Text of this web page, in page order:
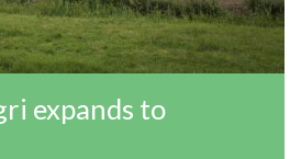
expands to